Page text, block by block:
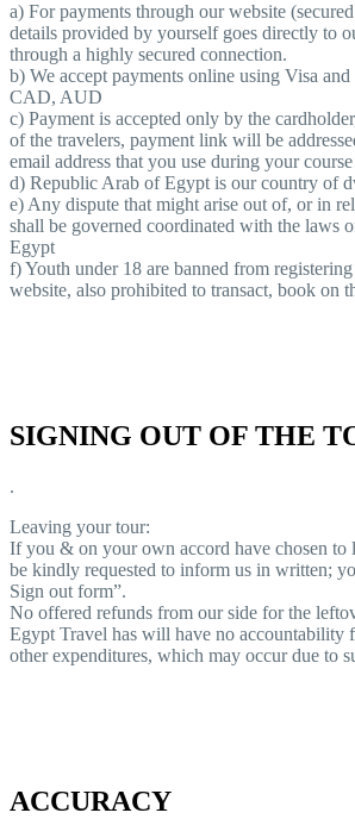
a) For payments through our website
details provided by yourself goes directly to
through a highly secured connection.
b) We accept payments online using Visa
CAD, AUD
c) Payment is accepted only by the
of the travelers, payment link will be
email address that you use during your
d) Republic Arab of Egypt is our country of
e) Any dispute that might arise out of, or in
shall be governed coordinated with the laws
Egypt
f) Youth under 18 are banned from
website, also prohibited to transact, book on
SIGNING OUT OF THE
.
Leaving your tour:
If you & on your own accord have chosen to
be kindly requested to inform us in written;
Sign out form”.
No offered refunds from our side for the
Egypt Travel has will have no accountability
other expenditures, which may occur due to
ACCURACY